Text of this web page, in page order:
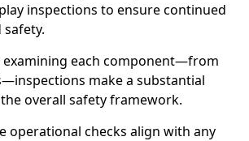
inspections to ensure continued
examining each component—from
make a substantial
overall safety framework.
operational checks align with any